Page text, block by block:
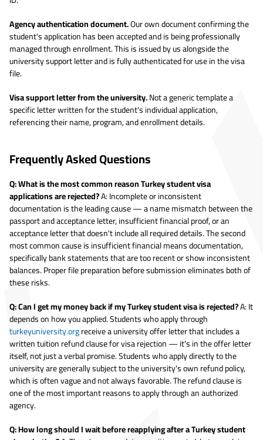
Agency authentication document.Our own document confirming the
student's application has been accepted and is being professionally
managed through enrollment. This is issued by us alongside the
university support letter and is fully authenticated for use in the visa
file.
Visa support letter from the university.Not a generic template a
specific letter written for the student's individual application,
referencing their name, program, and enrollment details.
Frequently Asked Questions
Q: What is the most common reason Turkey student visa
applications are rejected?A: Incomplete or inconsistent
documentation is the leading cause — a name mismatch between the
passport and acceptance letter, insufficient financial proof, or an
acceptance letter that doesn't include all required details. The second
most common cause is insufficient financial means documentation,
specifically bank statements that are too recent or show inconsistent
balances. Proper file preparation before submission eliminates both of
these risks.
Q: Can I get my money back if my Turkey student visa is rejected?A: It
depends on how you applied. Students who apply through
turkeyuniversity.orgreceive a university offer letter that includes a
written tuition refund clause for visa rejection — it's in the offer letter
itself, not just a verbal promise. Students who apply directly to the
university are generally subject to the university's own refund policy,
which is often vague and not always favorable. The refund clause is
one of the most important reasons to apply through an authorized
agency.
Q: How long should I wait before reapplying after a Turkey student